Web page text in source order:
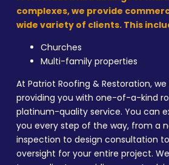
complexes, we provide
wide variety of clients. This
Churches
Multi-family properties
At Patriot Roofing & Restoration,
providing you with one-of-a-kind
platinum-quality service. You can
you every step of the way, from a
inspection to design consultation
oversight for your entire project.